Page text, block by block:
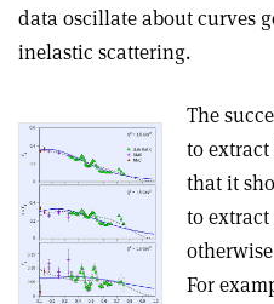
data oscillate about curves
inelastic scattering.
The
to
that it
to
For